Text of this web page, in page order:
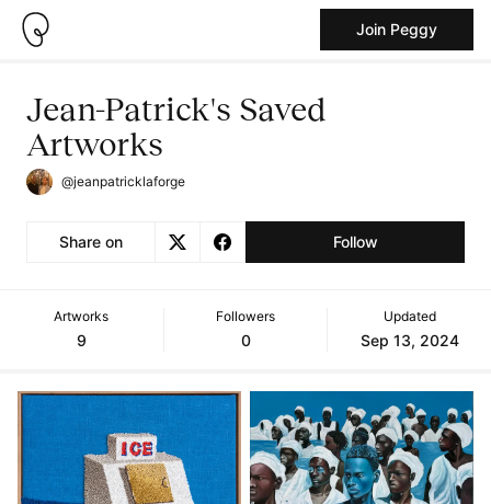
Join Peggy
Jean-Patrick's Saved
Artworks
@jeanpatricklaforge
Share on Follow
Artworks
9
Followers
0
Updated
Sep 13, 2024